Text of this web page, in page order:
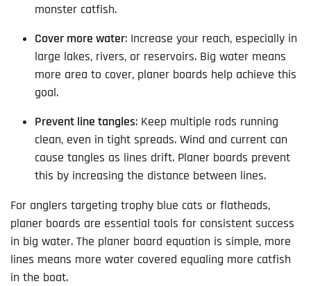
monster catfish.
Cover more water: Increase your reach, especially in
large lakes, rivers, or reservoirs. Big water means
more area to cover, planer boards help achieve this
goal.
Prevent line tangles: Keep multiple rods running
clean, even in tight spreads. Wind and current can
cause tangles as lines drift. Planer boards prevent
this by increasing the distance between lines.
For anglers targeting trophy blue cats or flatheads,
planer boards are essential tools for consistent success
in big water. The planer board equation is simple, more
lines means more water covered equaling more catfish
in the boat.